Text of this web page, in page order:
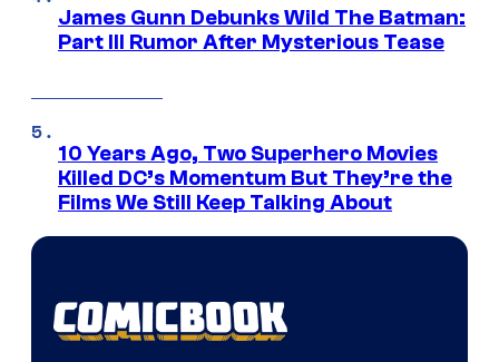
James Gunn Debunks Wild The Batman:
Part III Rumor After Mysterious Tease
10 Years Ago, Two Superhero Movies
Killed DC’s Momentum But They’re the
Films We Still Keep Talking About